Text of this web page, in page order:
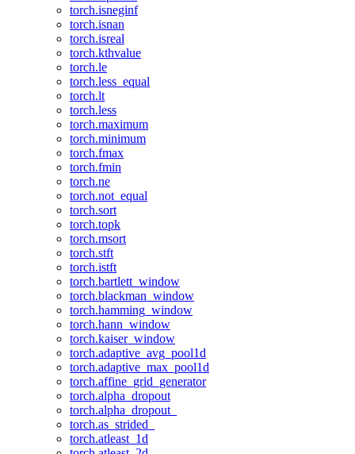
torch.isneginf
torch.isnan
torch.isreal
torch.kthvalue
torch.le
torch.less_equal
torch.lt
torch.less
torch.maximum
torch.minimum
torch.fmax
torch.fmin
torch.ne
torch.not_equal
torch.sort
torch.topk
torch.msort
torch.stft
torch.istft
torch.bartlett_window
torch.blackman_window
torch.hamming_window
torch.hann_window
torch.kaiser_window
torch.adaptive_avg_pool1d
torch.adaptive_max_pool1d
torch.affine_grid_generator
torch.alpha_dropout
torch.alpha_dropout_
torch.as_strided_
torch.atleast_1d